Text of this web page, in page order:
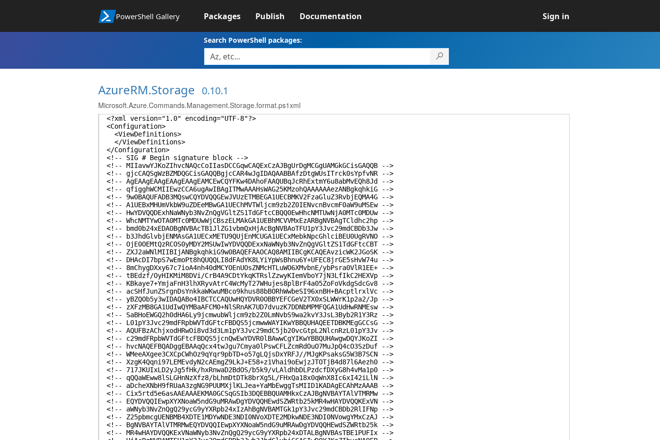
PowerShell Gallery Packages Publish Documentation Sign in
Search PowerShell packages:
AzureRM.Storage 0.10.1
Microsoft.Azure.Commands.Management.Storage.format.ps1xml
<?xml version="1.0" encoding="UTF-8"?>
<Configuration>
<ViewDefinitions>
</ViewDefinitions>
</Configuration>
<!-- SIG # Begin signature block -->
<!-- MIIavwYJKoZIhvcNAQcCoIIasDCCGqwCAQExCzAJBgUrDgMCGgUAMGkGCisGAQQB -->
<!-- gjcCAQSgWzBZMDQGCisGAQQBgjcCAR4wJgIDAQAABBAfzDtgWUsITrck0sYpfvNR -->
<!-- AgEAAgEAAgEAAgEAAgEAMCEwCQYFKw4DAhoFAAQUBqJcRhExtmY6u8abMvEQh8Jd -->
<!-- qfigghWCMIIEwzCCA6ugAwIBAgITMwAAAHsWAG25KMzohQAAAAAAezANBgkqhkiG -->
<!-- 9w0BAQUFADB3MQswCQYDVQQGEwJVUzETMBEGA1UECBMKV2FzaGluZ3RvbjEQMA4G -->
<!-- A1UEBxMHUmVkbW9uZDEeMBwGA1UEChMVTWljcm9zb2Z0IENvcnBvcmF0aW9uMSEw -->
<!-- HwYDVQQDExhNaWNyb3NvZnQgVGltZS1TdGFtcCBQQ0EwHhcNMTUwNjA0MTc0MDUw -->
<!-- WhcNMTYwOTA0MTc0MDUwWjCBszELMAkGA1UEBhMCVVMxEzARBgNVBAgTCldhc2hp -->
<!-- bmd0b24xEDAOBgNVBAcTB1JlZG1vbmQxHjAcBgNVBAoTFU1pY3Jvc29mdCBDb3Jw -->
<!-- b3JhdGlvbjENMAsGA1UECxMETU9QUjEnMCUGA1UECxMebkNpcGhlciBEU0UgRVNO -->
<!-- OjE0OEMtQzRCOS0yMDY2MSUwIwYDVQQDExxNaWNyb3NvZnQgVGltZS1TdGFtcCBT -->
<!-- ZXJ2aWNlMIIBIjANBgkqhkiG9w0BAQEFAAOCAQ8AMIIBCgKCAQEAvzicWK2JGoSK -->
<!-- DHAcDI7bpS7wEmoPt8hQUQQLI8dFAdYK8LYiYpWsBhnu6Y+UFEC8jrGE5sHvW74u -->
<!-- 8mChygDXxy67c7ioA4nh40dMCYOEnUOsZNMcHTLuWO6XMvbnE/ybPsra0VlR1EE+ -->
<!-- tBEdzf/OyHIKMiM8DVi/CrB4A9CDtYkqKTRslZzwyKIemVboY7jN3LfIkC2HEXVp -->
<!-- KBkaye7+YmjaFnH3lhXRyvAtrC4WcMyT27WHujes8plBrF4a05ZoFoVkdgSdcGv8 -->
<!-- acSHfJunZSrgnDsYnkkaWKwuMBco9khus88bBORhWwbeSI96xnBH+BAcptlrxlVc -->
<!-- yBZQOb5y3wIDAQABo4IBCTCCAQUwHQYDVR0OBBYEFCGeV2TX0xSLWWrK1p2a2/Jp -->
<!-- zXFzMB8GA1UdIwQYMBaAFCM0+NlSRnAK7UD7dvuzK7DDNbMPMFQGA1UdHwRNMEsw -->
<!-- SaBHoEWGQ2h0dHA6Ly9jcmwubWljcm9zb2Z0LmNvbS9wa2kvY3JsL3Byb2R1Y3Rz -->
<!-- L01pY3Jvc29mdFRpbWVTdGFtcFBDQS5jcmwwWAYIKwYBBQUHAQEETDBKMEgGCCsG -->
<!-- AQUFBzAChjxodHRwOi8vd3d3Lm1pY3Jvc29mdC5jb20vcGtpL2NlcnRzL01pY3Jv -->
<!-- c29mdFRpbWVTdGFtcFBDQS5jcnQwEwYDVR0lBAwwCgYIKwYBBQUHAwgwDQYJKoZI -->
<!-- hvcNAQEFBQADggEBAAqQcx4twJgu7Cmya0lPswCFLZcmRdOuO7MuJpQ4cO3SzDuf -->
<!-- WMeeAXgee3CXCpCWhOz9qYqr9pbTD+o57gLQjsDxYRFJ//MJgKPsaksG5W3B7SCN -->
<!-- XzgK4Qqni97LEMEvdyN2cAEmgZ9LkJ+E58+z1Vhai9oEwjzJTOTjB4d87l6Aezh0 -->
<!-- 717JKUIxLD2yJg5fHk/hxRnwaD2BdOS/b5k9/vLAldhbDLPzdcfDXyG8h4vMa1p0 -->
<!-- qQQaWEww8lSLGHnNzXfz8/bLhmDtDTk8brXg5L/FHxQa18x0qWnX8Ic6xI42iLlN -->
<!-- aDcheXNbH9fRUaA3zgNG9PUUMXjlKLJea+YaMbEwggTsMIID1KADAgECAhMzAAAB -->
<!-- Cix5rtd5e6asAAEAAAEKMA0GCSqGSIb3DQEBBQUAMHkxCzAJBgNVBAYTAlVTMRMw -->
<!-- EQYDVQQIEwpXYXNoaW5ndG9uMRAwDgYDVQQHEwdSZWRtb25kMR4wHAYDVQQKExVN -->
<!-- aWNyb3NvZnQgQ29ycG9yYXRpb24xIzAhBgNVBAMTGk1pY3Jvc29mdCBDb2RlIFNp -->
<!-- Z25pbmcgUENBMB4XDTE1MDYwNDE3NDI0NVoXDTE2MDkwNDE3NDI0NVowgYMxCzAJ -->
<!-- BgNVBAYTAlVTMRMwEQYDVQQIEwpXYXNoaW5ndG9uMRAwDgYDVQQHEwdSZWRtb25k -->
<!-- MR4wHAYDVQQKExVNaWNyb3NvZnQgQ29ycG9yYXRpb24xDTALBgNVBAsTBE1PUFIx -->